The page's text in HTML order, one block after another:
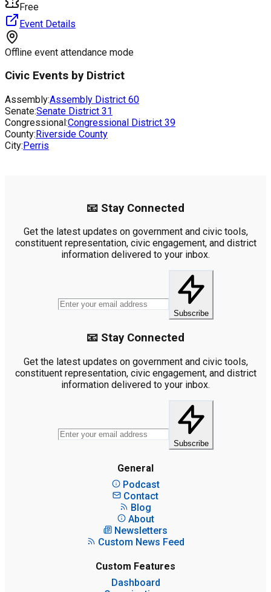
Free
Event Details
Offline event attendance mode
Civic Events by District
Assembly:Assembly District 60
Senate:Senate District 31
Congressional:Congressional District 39
County:Riverside County
City:Perris
📧 Stay Connected
Get the latest updates on government and civic tools,
constituent representation, civic engagement, and district
information delivered to your inbox.
Subscribe
📧 Stay Connected
Get the latest updates on government and civic tools,
constituent representation, civic engagement, and district
information delivered to your inbox.
Subscribe
General
Podcast
Contact
Blog
About
Newsletters
Custom News Feed
Custom Features
Dashboard